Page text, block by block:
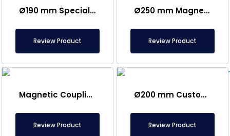
Ø190 mm Special Magnetic Coupling
Review Product
Ø250 mm Magnetic Coupling
Review Product
Magnetic Coupling
Review Product
Ø200 mm Custom Made Grip Magnet
Review Product